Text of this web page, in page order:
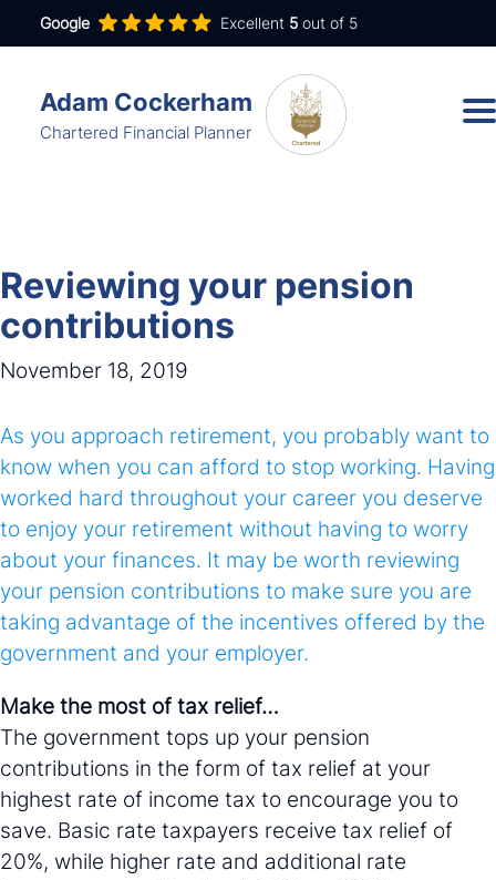
Google Excellent 5 out of 5
Adam Cockerham
Chartered Financial Planner
Reviewing your pension
contributions
November 18, 2019
As you approach retirement, you probably want to
know when you can afford to stop working. Having
worked hard throughout your career you deserve
to enjoy your retirement without having to worry
about your finances. It may be worth reviewing
your pension contributions to make sure you are
taking advantage of the incentives offered by the
government and your employer.
Make the most of tax relief…
The government tops up your pension
contributions in the form of tax relief at your
highest rate of income tax to encourage you to
save. Basic rate taxpayers receive tax relief of
20%, while higher rate and additional rate
About
Contact
adam.cockerham@wdanda.com